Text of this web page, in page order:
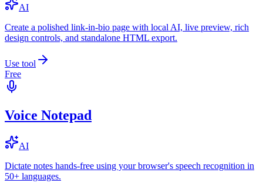
AI
Create a polished link-in-bio page with local AI, live preview, rich
design controls, and standalone HTML export.
Use tool
Free
Voice Notepad
AI
Dictate notes hands-free using your browser's speech recognition in
50+ languages.